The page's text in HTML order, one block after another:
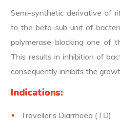
Semi-synthetic derivative of
to the beta-sub unit of
polymerase blocking one of
This results in inhibition of
consequently inhibits the
Indications:
Traveller’s Diarrhoea (TD)